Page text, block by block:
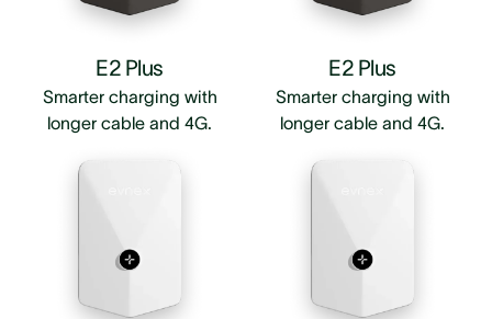
E2 Plus
Smarter charging with
longer cable and 4G.
E2 Plus
Smarter charging with
longer cable and 4G.